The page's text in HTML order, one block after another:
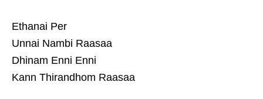
Ethanai Per
Unnai Nambi Raasaa
Dhinam Enni Enni
Kann Thirandhom Raasaa